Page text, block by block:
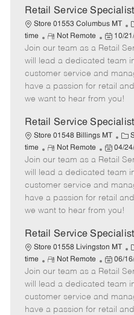
a
t
e
Retail Service Specialist
Store 01553 Columbus MT
a
t
e
g
o
time
R
e
m
o
t
e
Not Remote
P
o
s
t
e
d
a
t
e
10/
Join our team as a Retail
will lead a dedicated team
customer service and
have a passion for retail
we want to hear from you!
Retail Service Specialist
Store 01548 Billings MT
C
a
t
e
g
o
r
time
R
e
m
o
t
e
Not Remote
P
o
s
t
e
d
a
t
e
04/
Join our team as a Retail
will lead a dedicated team
customer service and
have a passion for retail
we want to hear from you!
Retail Service Specialist
Store 01558 Livingston MT
a
t
e
g
o
time
R
e
m
o
t
Not Remote
P
o
s
t
e
06/
Join our team as a Retail
will lead a dedicated team
customer service and
have a passion for retail